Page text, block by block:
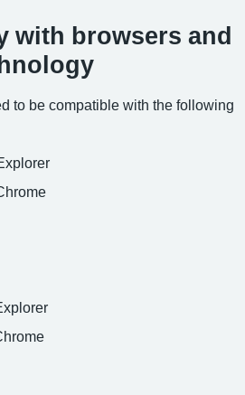
with browsers and
to be compatible with the following